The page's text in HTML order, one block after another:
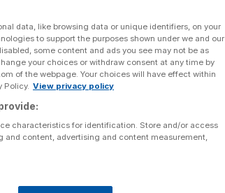
residential
firm in a multi-million-
a 3.1 per cent interest in
through a high-stakes
data, like browsing data or unique identifiers, on your
to support the purposes shown under we and our
some content and ads you see may not be as
your choices or withdraw consent at any time by
of the webpage. Your choices will have effect within
Policy. View privacy policy
characteristics for identification. Store and/or access
content, advertising and content measurement,